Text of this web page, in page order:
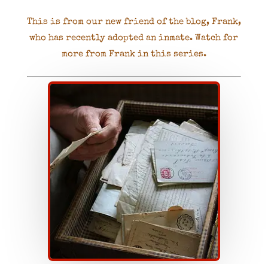
This is from our new friend of the blog, Frank,
who has recently adopted an inmate. Watch for
more from Frank in this series.